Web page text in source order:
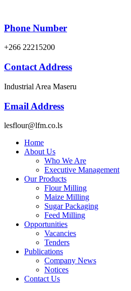
Phone Number
+266 22215200
Contact Address
Industrial Area Maseru
Email Address
lesflour@lfm.co.ls
Home
About Us
Who We Are
Executive Management
Our Products
Flour Milling
Maize Milling
Sugar Packaging
Feed Milling
Opportunities
Vacancies
Tenders
Publications
Company News
Notices
Contact Us